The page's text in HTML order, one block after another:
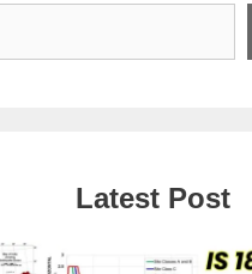
Latest Post